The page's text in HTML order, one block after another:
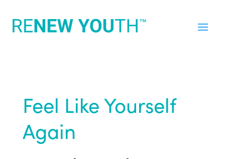
Feel Like Yourself
Again